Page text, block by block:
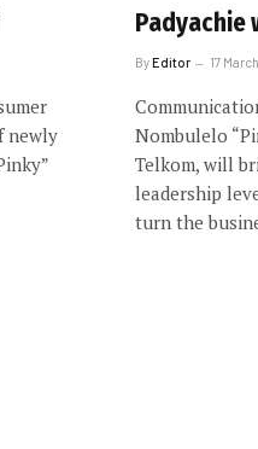
newly
Padyachie
ByEditor 17
Nombulelo
Telkom, will
leadership
turn the